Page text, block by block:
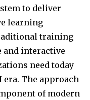
to deliver
learning
training
interactive
need today
era. The approach
of modern